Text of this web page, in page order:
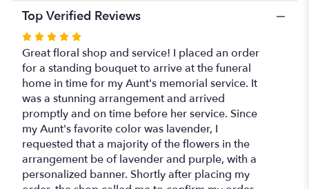
Top Verified Reviews
Rated
5
out
of
5
stars
Great floral shop and service! I placed an order
for a standing bouquet to arrive at the funeral
home in time for my Aunt's memorial service. It
was a stunning arrangement and arrived
promptly and on time before her service. Since
my Aunt's favorite color was lavender, I
requested that a majority of the flowers in the
arrangement be of lavender and purple, with a
personalized banner. Shortly after placing my